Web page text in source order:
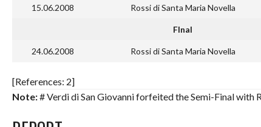
15.06.2008 Rossi di Santa Maria Novella
FInal
24.06.2008 Rossi di Santa Maria Novella
[References: 2]
Note:# Verdi di San Giovanni forfeited the Semi-Final